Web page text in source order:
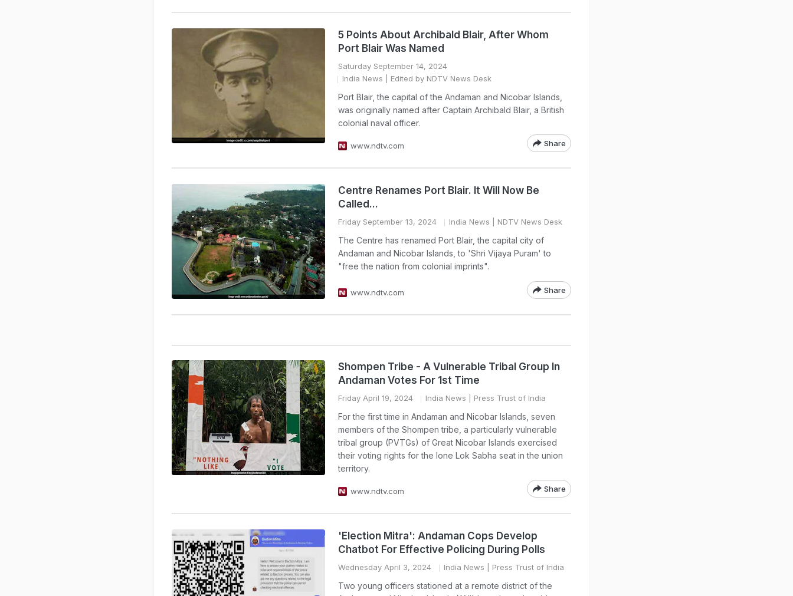
5 Points About Archibald Blair, After Whom
Port Blair Was Named
Saturday September 14, 2024
India News | Edited by NDTV News Desk
Port Blair, the capital of the Andaman and Nicobar Islands,
was originally named after Captain Archibald Blair, a British
colonial naval officer.
www.ndtv.com Share
Centre Renames Port Blair. It Will Now Be
Called...
Friday September 13, 2024 India News | NDTV News Desk
The Centre has renamed Port Blair, the capital city of
Andaman and Nicobar Islands, to 'Shri Vijaya Puram' to
"free the nation from colonial imprints".
www.ndtv.com Share
Shompen Tribe - A Vulnerable Tribal Group In
Andaman Votes For 1st Time
Friday April 19, 2024 India News | Press Trust of India
For the first time in Andaman and Nicobar Islands, seven
members of the Shompen tribe, a particularly vulnerable
tribal group (PVTGs) of Great Nicobar Islands exercised
their voting rights for the lone Lok Sabha seat in the union
territory.
www.ndtv.com Share
'Election Mitra': Andaman Cops Develop
Chatbot For Effective Policing During Polls
Wednesday April 3, 2024 India News | Press Trust of India
Two young officers stationed at a remote district of the